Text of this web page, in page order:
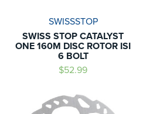
SWISSSTOP
SWISS STOP CATALYST
ONE 160M DISC ROTOR ISI
6 BOLT
$52.99